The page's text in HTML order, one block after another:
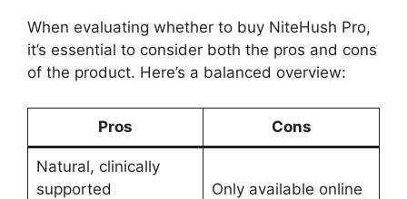
When evaluating whether to buy NiteHush Pro,
it’s essential to consider both the pros and cons
of the product. Here’s a balanced overview:
Pros Cons
Natural, clinically
supported
Only available online